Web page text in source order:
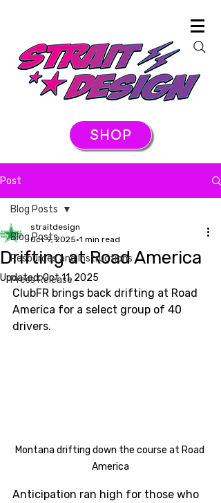
SHOP
Post
Blog Posts
Resources and Instructions
Press Release
Blog Posts
Drifting at Road America
straitdesign
Oct 9, 2025 1 min read
Updated:Oct 11, 2025
ClubFR brings back drifting at Road
America for a select group of 40
drivers.
Montana drifting down the course at Road
America
Anticipation ran high for those who